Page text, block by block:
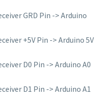
GRD Pin -> Arduino
+5V Pin -> Arduino 5V
D0 Pin -> Arduino A0
D1 Pin -> Arduino A1